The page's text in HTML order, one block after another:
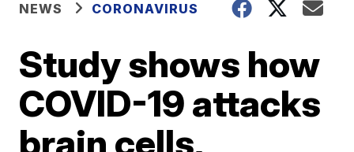
NEWS CORONAVIRUS
Study shows how
COVID-19 attacks
brain cells,